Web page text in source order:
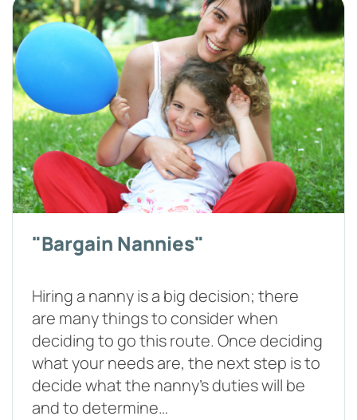
"Bargain Nannies"
Hiring a nanny is a big decision; there
are many things to consider when
deciding to go this route. Once deciding
what your needs are, the next step is to
decide what the nanny's duties will be
and to determine…